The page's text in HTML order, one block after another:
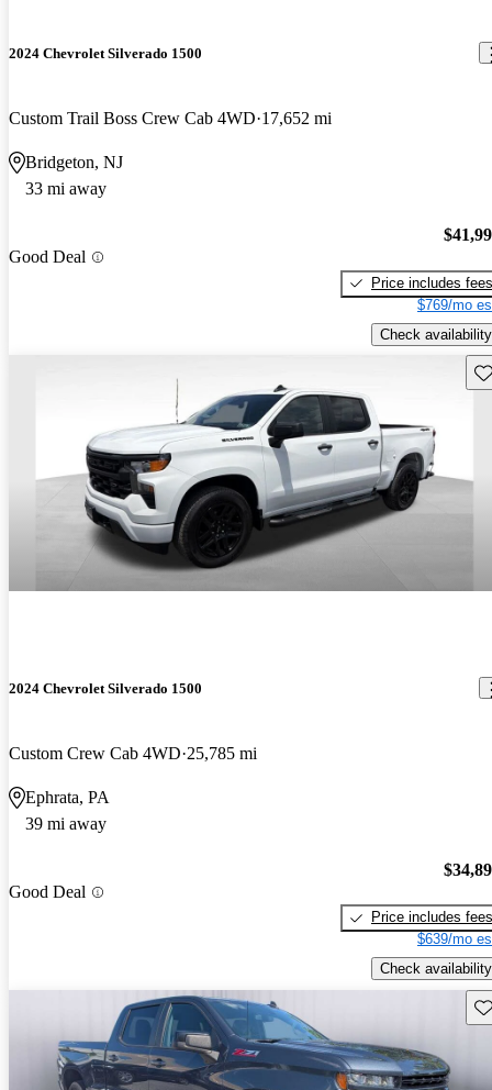
2024 Chevrolet Silverado 1500
Custom Trail Boss Crew Cab 4WD 17,652 mi
Bridgeton, NJ
33 mi away
Good Deal
Price includes fees
$769/mo
Check availability
2024 Chevrolet Silverado 1500
Custom Crew Cab 4WD 25,785 mi
Ephrata, PA
39 mi away
Good Deal
Price includes fees
$639/mo
Check availability